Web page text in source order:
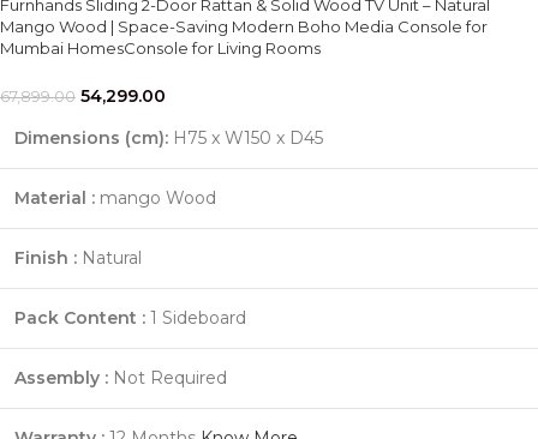
Furnhands Sliding 2-Door Rattan & Solid Wood TV Unit – Natural
Mango Wood | Space-Saving Modern Boho Media Console for
Mumbai HomesConsole for Living Rooms
67,899.00 54,299.00
Dimensions (cm): H75 x W150 x D45
Material : mango Wood
Finish : Natural
Pack Content : 1 Sideboard
Assembly : Not Required